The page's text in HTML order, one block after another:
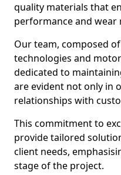
quality materials that
performance and wear
Our team, composed
technologies and
dedicated to
are evident not only in
relationships with
This commitment to
provide tailored
client needs,
stage of the project.